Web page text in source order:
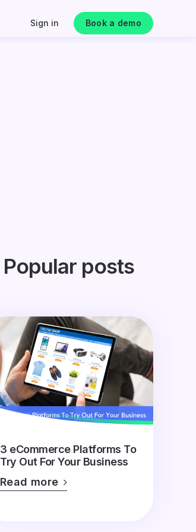
Sign in Book a demo
Popular posts
3 eCommerce Platforms To
Try Out For Your Business
Read more